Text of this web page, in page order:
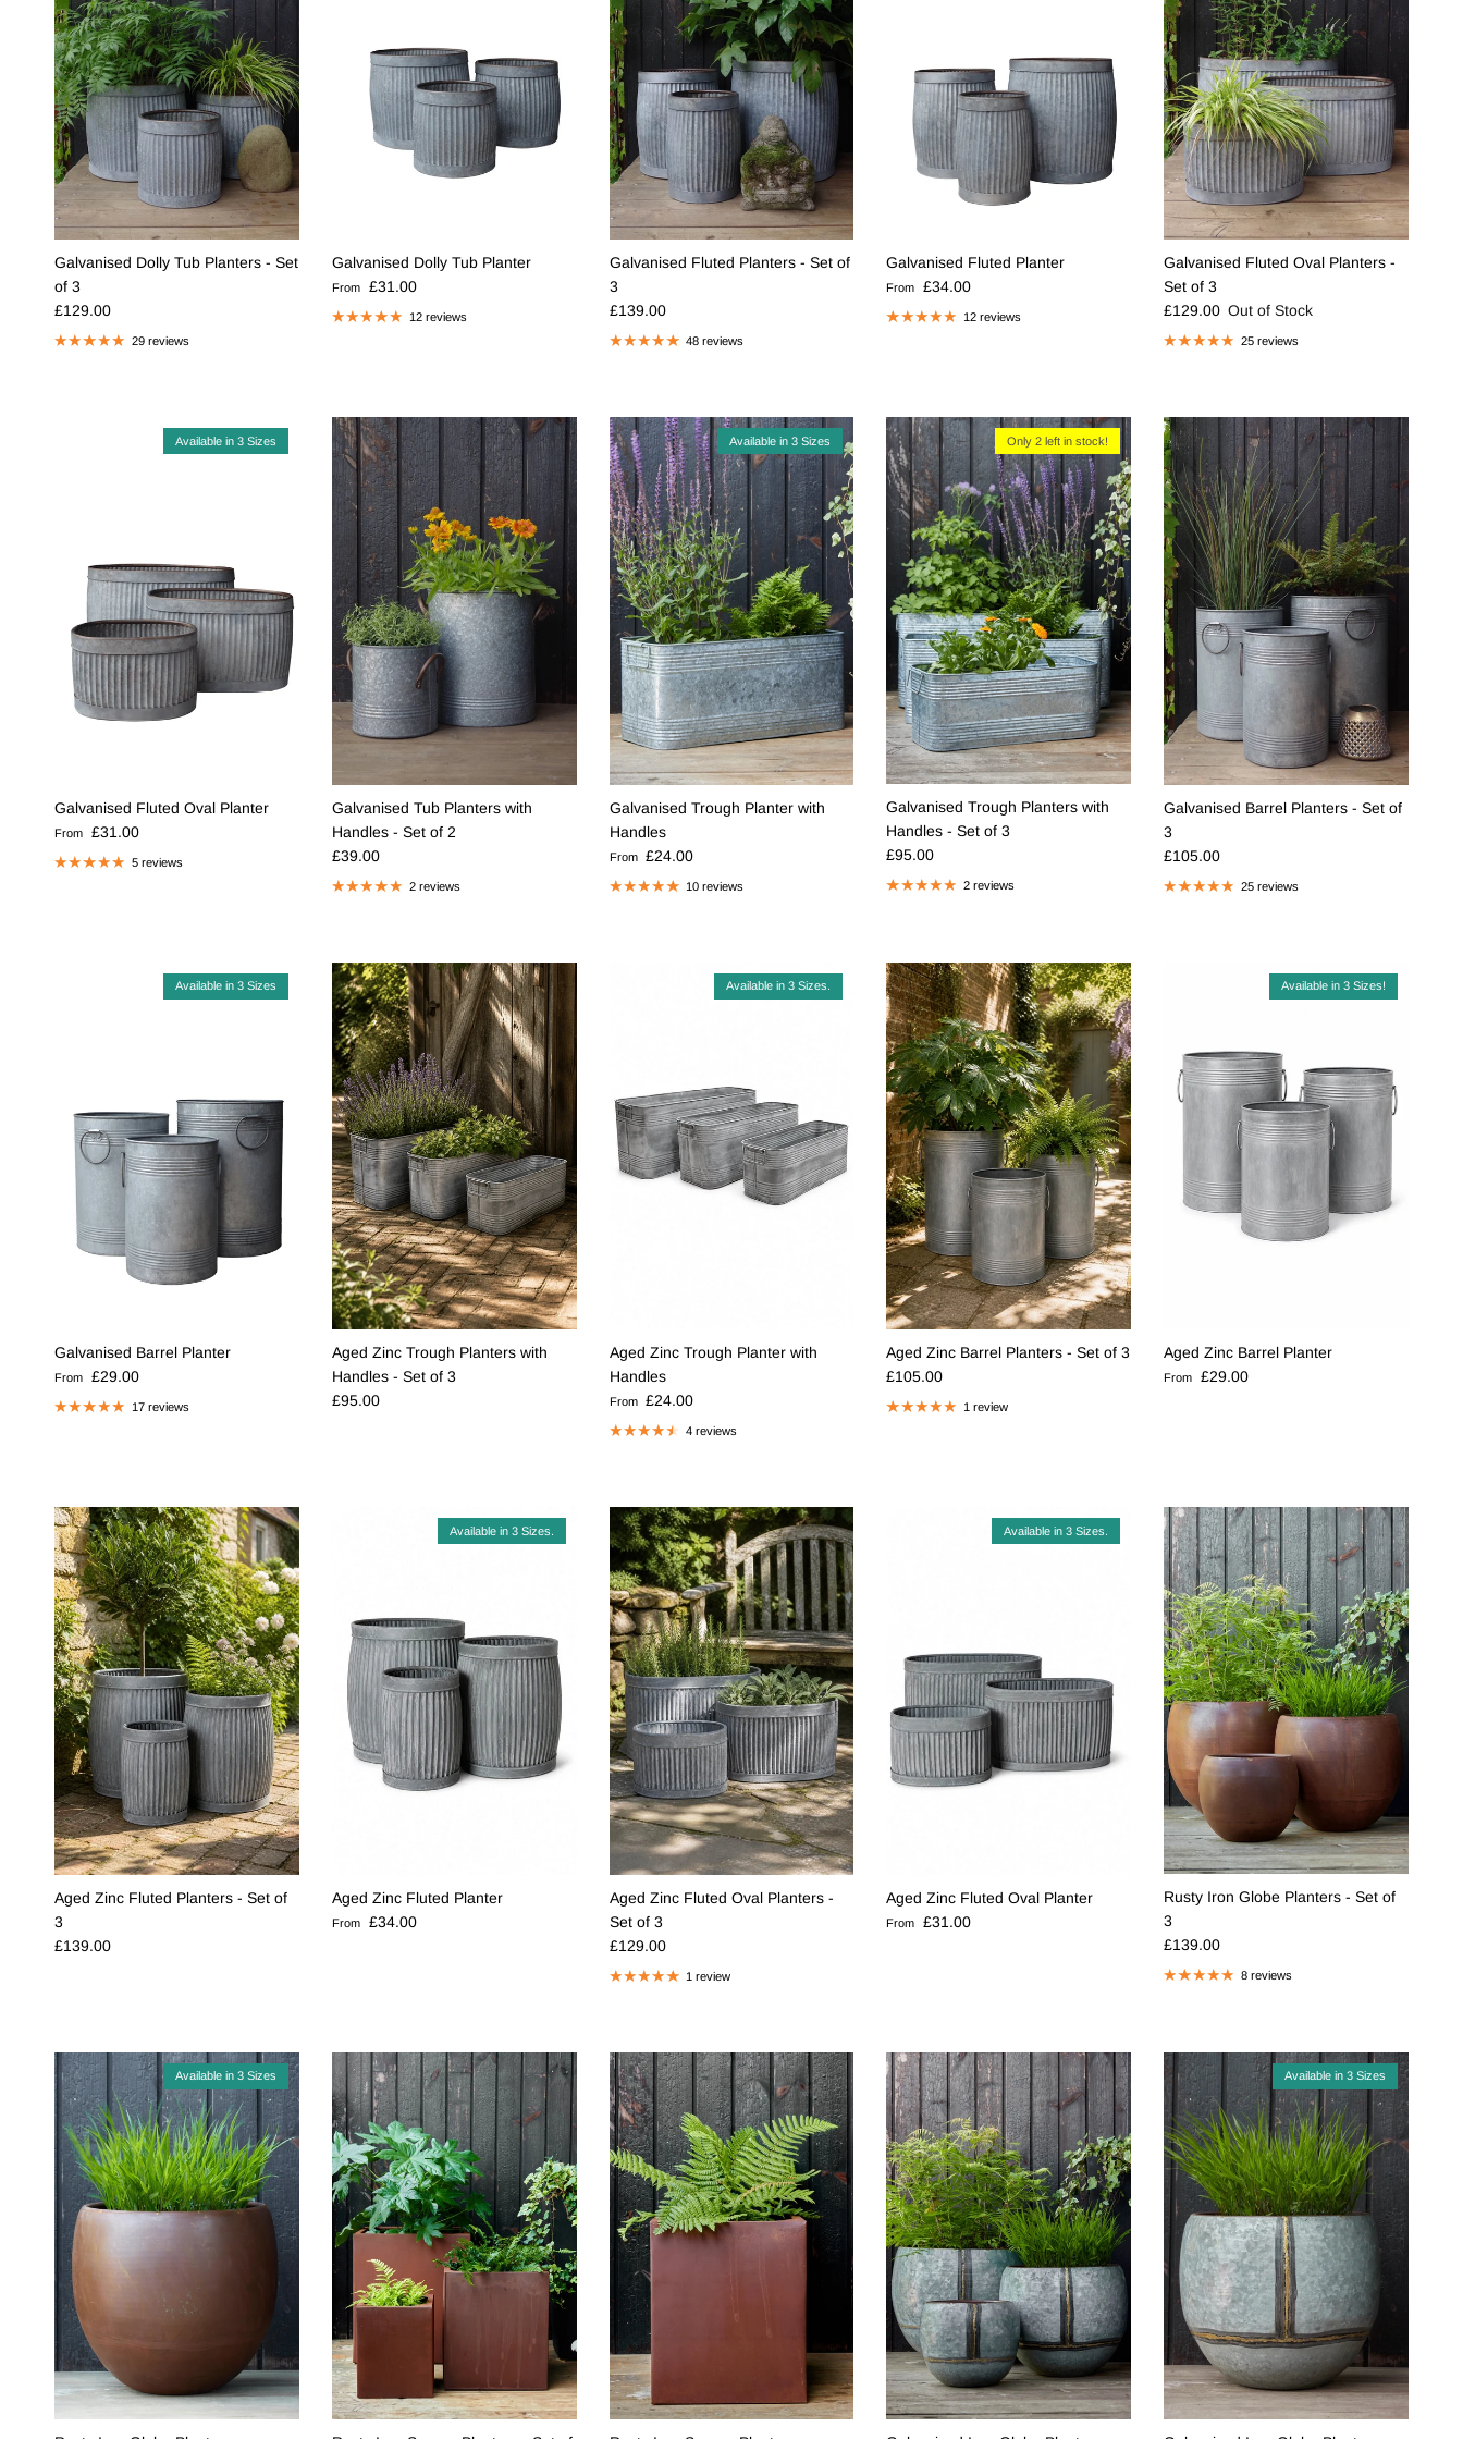
Galvanised Dolly Tub Planters - Set
of 3
Regular price
£129.00
29 reviews
Galvanised Dolly Tub Planter
Regular price
From £31.00
12 reviews
Galvanised Fluted Planters - Set of
3
Regular price
£139.00
48 reviews
Galvanised Fluted Planter
Regular price
From £34.00
12 reviews
Galvanised Fluted Oval Planters -
Set of 3
Regular price
£129.00 Out of Stock
25 reviews
Available in 3 Sizes
Galvanised Fluted Oval Planter
Regular price
From £31.00
5 reviews
Galvanised Tub Planters with
Handles - Set of 2
Regular price
£39.00
2 reviews
Available in 3 Sizes
Galvanised Trough Planter with
Handles
Regular price
From £24.00
10 reviews
Only 2 left in stock!
Galvanised Trough Planters with
Handles - Set of 3
Regular price
£95.00
2 reviews
Galvanised Barrel Planters - Set of
3
Regular price
£105.00
25 reviews
Available in 3 Sizes
Galvanised Barrel Planter
Regular price
From £29.00
17 reviews
Aged Zinc Trough Planters with
Handles - Set of 3
Regular price
£95.00
Available in 3 Sizes.
Aged Zinc Trough Planter with
Handles
Regular price
From £24.00
4 reviews
Aged Zinc Barrel Planters - Set of 3
Regular price
£105.00
1 review
Available in 3 Sizes!
Aged Zinc Barrel Planter
Regular price
From £29.00
Aged Zinc Fluted Planters - Set of
3
Regular price
£139.00
Available in 3 Sizes.
Aged Zinc Fluted Planter
Regular price
From £34.00
Aged Zinc Fluted Oval Planters -
Set of 3
Regular price
£129.00
1 review
Available in 3 Sizes.
Aged Zinc Fluted Oval Planter
Regular price
From £31.00
Rusty Iron Globe Planters - Set of
3
Regular price
£139.00
8 reviews
Available in 3 Sizes Available in 3 Sizes